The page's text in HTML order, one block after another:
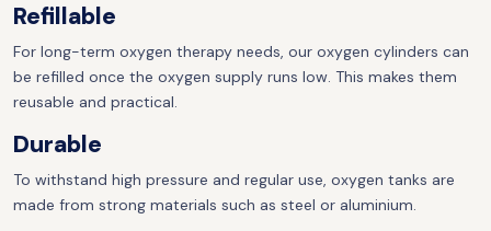
Refillable
For long-term oxygen therapy needs, our oxygen cylinders can
be refilled once the oxygen supply runs low. This makes them
reusable and practical.
Durable
To withstand high pressure and regular use, oxygen tanks are
made from strong materials such as steel or aluminium.